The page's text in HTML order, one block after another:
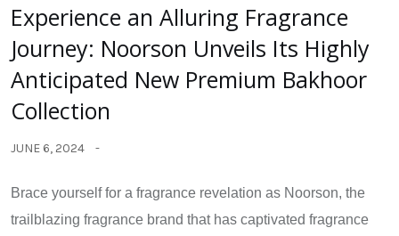
Experience an Alluring Fragrance
Journey: Noorson Unveils Its Highly
Anticipated New Premium Bakhoor
Collection
JUNE 6, 2024
Brace yourself for a fragrance revelation as Noorson, the
trailblazing fragrance brand that has captivated fragrance